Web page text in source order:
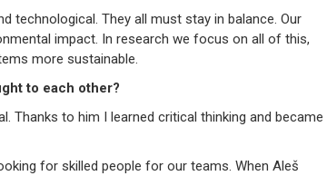
technological. They all must stay in balance. Our
impact. In research we focus on all of this,
more sustainable.
to each other?
Thanks to him I learned critical thinking and became
for skilled people for our teams. When Aleš